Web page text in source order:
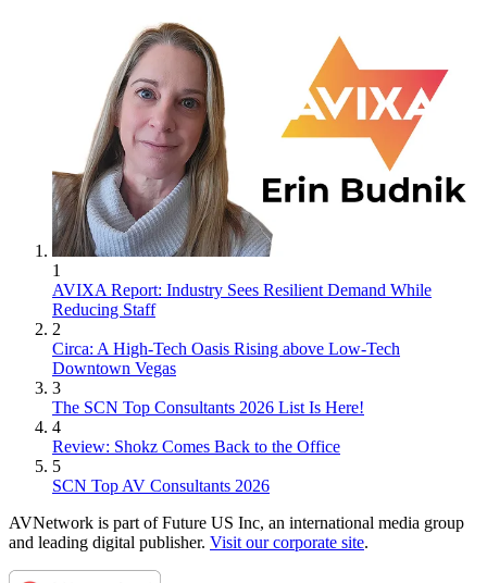
1
AVIXA Report: Industry Sees Resilient Demand While
Reducing Staff
2
Circa: A High-Tech Oasis Rising above Low-Tech
Downtown Vegas
3
The SCN Top Consultants 2026 List Is Here!
4
Review: Shokz Comes Back to the Office
5
SCN Top AV Consultants 2026
AVNetwork is part of Future US Inc, an international media group
and leading digital publisher. Visit our corporate site.